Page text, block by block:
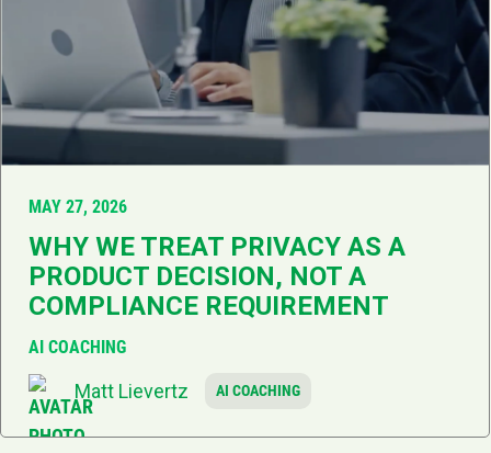
MAY 27, 2026
WHY WE TREAT PRIVACY AS A
PRODUCT DECISION, NOT A
COMPLIANCE REQUIREMENT
AI COACHING
Matt Lievertz AI COACHING